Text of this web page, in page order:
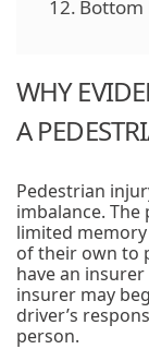
Bottom
WHY
A
Pedestrian
imbalance.
limited
of their own to
have an
insurer may
driver’s
person.